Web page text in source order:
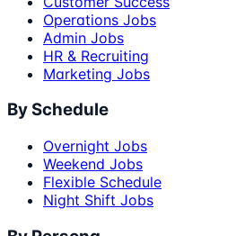
Operations Jobs
Admin Jobs
HR & Recruiting
Marketing Jobs
By Schedule
Overnight Jobs
Weekend Jobs
Flexible Schedule
Night Shift Jobs